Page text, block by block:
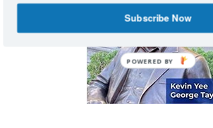
Subscribe Now
POWERED BY